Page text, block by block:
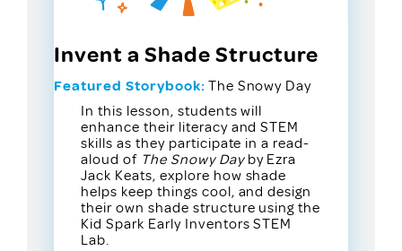
Invent a Shade Structure
Featured Storybook: The Snowy Day
In this lesson, students will
enhance their literacy and STEM
skills as they participate in a read-
aloud of The Snowy Dayby Ezra
Jack Keats, explore how shade
helps keep things cool, and design
their own shade structure using the
Kid Spark Early Inventors STEM
Lab.